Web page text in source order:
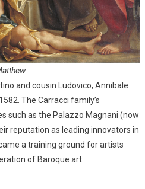
and cousin Ludovico, Annibale
The Carracci family’s
such as the Palazzo Magnani (now
reputation as leading innovators in
a training ground for artists
of Baroque art.